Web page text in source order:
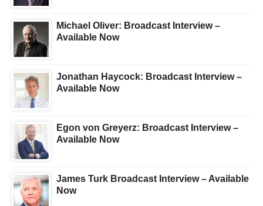
Michael Oliver: Broadcast Interview –
Available Now
Jonathan Haycock: Broadcast Interview –
Available Now
Egon von Greyerz: Broadcast Interview –
Available Now
James Turk Broadcast Interview – Available
Now